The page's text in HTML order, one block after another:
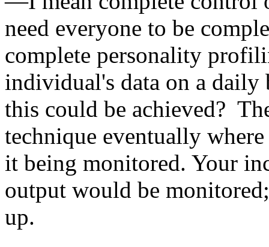
need everyone to be
complete personality
individual's data on a daily
this could be achieved?
technique eventually
it being monitored. Your
output would be
up.